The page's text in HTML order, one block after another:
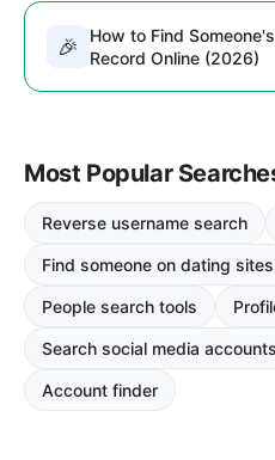
🎉
How to Find
Record Online (2026)
Most Popular
Reverse username search
Find someone on dating
People search tools
Search social media
Account finder